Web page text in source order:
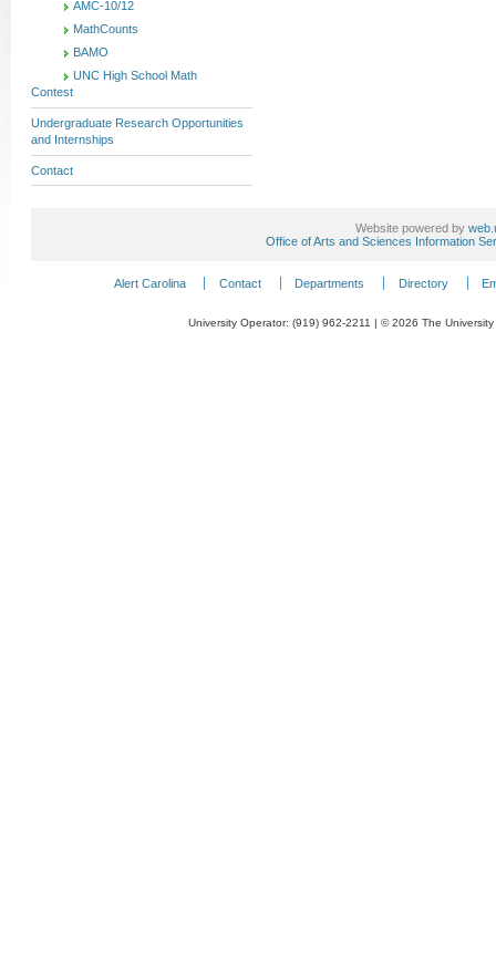
AMC-10/12
MathCounts
BAMO
UNC High School Math
Contest
Undergraduate Research Opportunities
and Internships
Contact
Website powered by
Office of Arts and Sciences Information
Alert Carolina Contact Departments Directory
University Operator: (919) 962-2211 | © 2026 The